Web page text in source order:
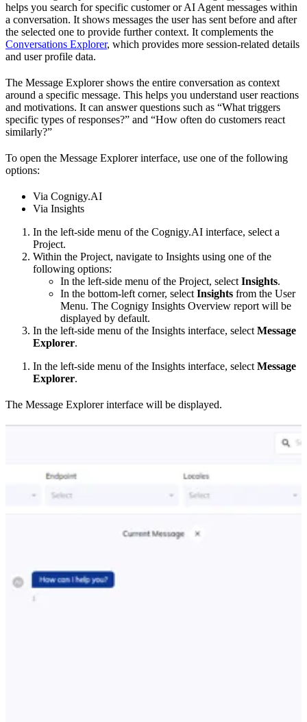
helps you search for specific customer or AI Agent messages within
a conversation. It shows messages the user has sent before and after
the selected one to provide further context. It complements the
Conversations Explorer, which provides more session-related details
and user profile data.
The Message Explorer shows the entire conversation as context
around a specific message. This helps you understand user reactions
and motivations. It can answer questions such as “What triggers
specific types of responses?” and “How often do customers react
similarly?”
To open the Message Explorer interface, use one of the following
options:
Via Cognigy.AI
Via Insights
In the left-side menu of the Cognigy.AI interface, select a
Project.
Within the Project, navigate to Insights using one of the
following options:
In the left-side menu of the Project, select Insights.
In the bottom-left corner, select Insights from the User
Menu. The Cognigy Insights Overview report will be
displayed by default.
In the left-side menu of the Insights interface, select Message
Explorer.
In the left-side menu of the Insights interface, select Message
Explorer.
The Message Explorer interface will be displayed.